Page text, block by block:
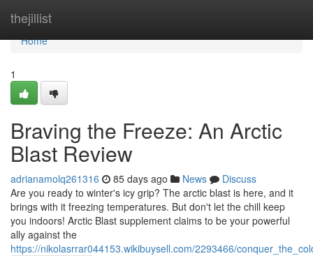
thejillist
Home
Home
1
Braving the Freeze: An Arctic
Blast Review
adrianamolq261316 85 days ago News
Discuss
Are you ready to winter's icy grip? The arctic blast is here, and it
brings with it freezing temperatures. But don't let the chill keep
you indoors! Arctic Blast supplement claims to be your powerful
ally against the
https://nikolasrrar044153.wikibuysell.com/2293466/